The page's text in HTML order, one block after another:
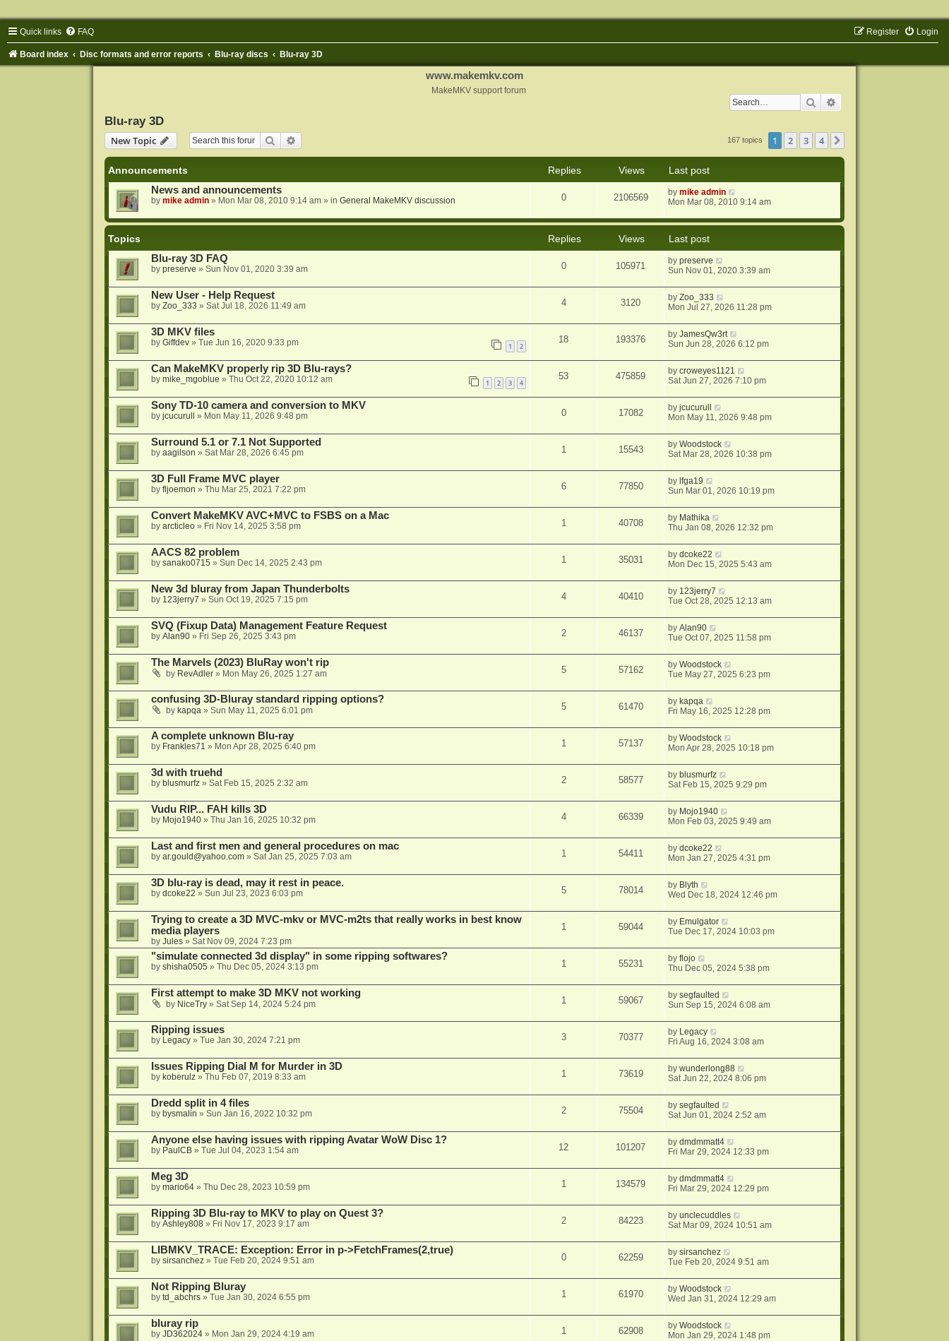
Quick links FAQ Login
Register
Board index Disc formats and error reports Blu-ray discs Blu-ray 3D
www.makemkv.com
MakeMKV support forum
Search
Blu-ray 3D
New Topic
Search 167 topics 1 2 3 4
Announcements Replies Views
Last post
News and announcements
by mike admin» Mon Mar 08, 2010 9:14 am» in General MakeMKV discussion 0 2106569 bymike admin
Mon Mar 08, 2010 9:14 am
Topics Replies Views
Last post
Blu-ray 3D FAQ
by preserve » Sun Nov 01, 2020 3:39 am 0 105971 bypreserve
Sun Nov 01, 2020 3:39 am
New User - Help Request
by Zoo_333 » Sat Jul 18, 2026 11:49 am 4 3120 byZoo_333
Mon Jul 27, 2026 11:28 pm
3D MKV files
by Giffdev» Tue Jun 16, 2020 9:33 pm 1 2
18 193376 byJamesQw3rt
Sun Jun 28, 2026 6:12 pm
Can MakeMKV properly rip 3D Blu-rays?
by mike_mgoblue » Thu Oct 22, 2020 10:12 am 1 2 3 4
53 475859 bycroweyes1121
Sat Jun 27, 2026 7:10 pm
Sony TD-10 camera and conversion to MKV
by jcucurull » Mon May 11, 2026 9:48 pm 0 17082 byjcucurull
Mon May 11, 2026 9:48 pm
Surround 5.1 or 7.1 Not Supported
by aagilson » Sat Mar 28, 2026 6:45 pm 1 15543 byWoodstock
Sat Mar 28, 2026 10:38 pm
3D Full Frame MVC player
by fljoemon » Thu Mar 25, 2021 7:22 pm 6 77850 by lfga19
Sun Mar 01, 2026 10:19 pm
Convert MakeMKV AVC+MVC to FSBS on a Mac
by arcticleo» Fri Nov 14, 2025 3:58 pm 1 40708 by Mathika
Thu Jan 08, 2026 12:32 pm
AACS 82 problem
by sanako0715 » Sun Dec 14, 2025 2:43 pm 1 35031 bydcoke22
Mon Dec 15, 2025 5:43 am
New 3d bluray from Japan Thunderbolts
by 123jerry7 » Sun Oct 19, 2025 7:15 pm 4 40410 by 123jerry7
Tue Oct 28, 2025 12:13 am
SVQ (Fixup Data) Management Feature Request
by Alan90» Fri Sep 26, 2025 3:43 pm 2 46137 byAlan90
Tue Oct 07, 2025 11:58 pm
The Marvels (2023) BluRay won't rip
by RevAdler» Mon May 26, 2025 1:27 am 5 57162 byWoodstock
Tue May 27, 2025 6:23 pm
confusing 3D-Bluray standard ripping options?
by kapqa» Sun May 11, 2025 6:01 pm 5 61470 by kapqa
Fri May 16, 2025 12:28 pm
A complete unknown Blu-ray
by Frankles71 » Mon Apr 28, 2025 6:40 pm 1 57137 byWoodstock
Mon Apr 28, 2025 10:18 pm
3d with truehd
by blusmurfz» Sat Feb 15, 2025 2:32 am 2 58577 by blusmurfz
Sat Feb 15, 2025 9:29 pm
Vudu RIP... FAH kills 3D
by Mojo1940» Thu Jan 16, 2025 10:32 pm 4 66339 by Mojo1940
Mon Feb 03, 2025 9:49 am
Last and first men and general procedures on mac
by ar.gould@yahoo.com» Sat Jan 25, 2025 7:03 am 1 54411 bydcoke22
Mon Jan 27, 2025 4:31 pm
3D blu-ray is dead, may it rest in peace.
by dcoke22 » Sun Jul 23, 2023 6:03 pm 5 78014 by Blyth
Wed Dec 18, 2024 12:46 pm
Trying to create a 3D MVC-mkv or MVC-m2ts that really works in best know
media players
by Jules» Sat Nov 09, 2024 7:23 pm
1 59044 by Emulgator
Tue Dec 17, 2024 10:03 pm
"simulate connected 3d display" in some ripping softwares?
by shisha0505 » Thu Dec 05, 2024 3:13 pm 1 55231 byflojo
Thu Dec 05, 2024 5:38 pm
First attempt to make 3D MKV not working
by NiceTry» Sat Sep 14, 2024 5:24 pm 1 59067 bysegfaulted
Sun Sep 15, 2024 6:08 am
Ripping issues
by Legacy» Tue Jan 30, 2024 7:21 pm 3 70377 by Legacy
Fri Aug 16, 2024 3:08 am
Issues Ripping Dial M for Murder in 3D
by koberulz» Thu Feb 07, 2019 8:33 am 1 73619 bywunderlong88
Sat Jun 22, 2024 8:06 pm
Dredd split in 4 files
by bysmalin » Sun Jan 16, 2022 10:32 pm 2 75504 bysegfaulted
Sat Jun 01, 2024 2:52 am
Anyone else having issues with ripping Avatar WoW Disc 1?
by PaulCB» Tue Jul 04, 2023 1:54 am 12 101207 bydmdmmatt4
Fri Mar 29, 2024 12:33 pm
Meg 3D
by mario64» Thu Dec 28, 2023 10:59 pm 1 134579 bydmdmmatt4
Fri Mar 29, 2024 12:29 pm
Ripping 3D Blu-ray to MKV to play on Quest 3?
by Ashley808» Fri Nov 17, 2023 9:17 am 2 84223 byunclecuddles
Sat Mar 09, 2024 10:51 am
LIBMKV_TRACE: Exception: Error in p->FetchFrames(2,true)
by sirsanchez» Tue Feb 20, 2024 9:51 am 0 62259 bysirsanchez
Tue Feb 20, 2024 9:51 am
Not Ripping Bluray
by td_abchrs» Tue Jan 30, 2024 6:55 pm 1 61970 byWoodstock
Wed Jan 31, 2024 12:29 am
bluray rip
by JD362024» Mon Jan 29, 2024 4:19 am 1 62908 byWoodstock
Mon Jan 29, 2024 1:48 pm